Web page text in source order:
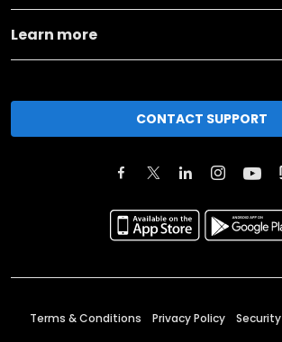
Learn more
CONTACT SUPPORT
Terms & Conditions Privacy Policy Security